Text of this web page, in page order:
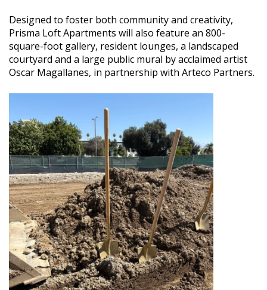
Designed to foster both community and creativity,
Prisma Loft Apartments will also feature an 800-
square-foot gallery, resident lounges, a landscaped
courtyard and a large public mural by acclaimed artist
Oscar Magallanes, in partnership with Arteco Partners.